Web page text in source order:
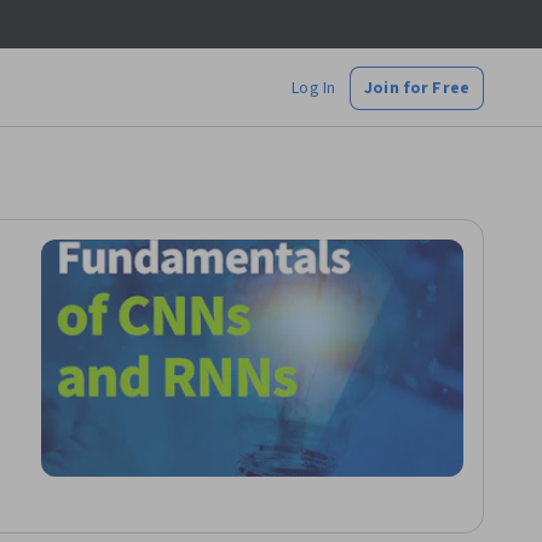
Log In Join for Free